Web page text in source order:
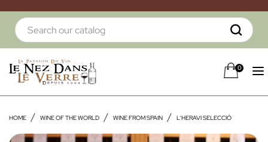
0
HOME WINE OF THE WORLD WINE FROM SPAIN L'HERAVI SELECCIÓ